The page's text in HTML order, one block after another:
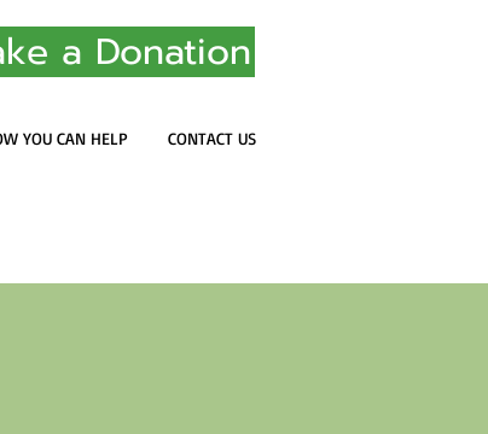
a Donation
YOU CAN HELP CONTACT US